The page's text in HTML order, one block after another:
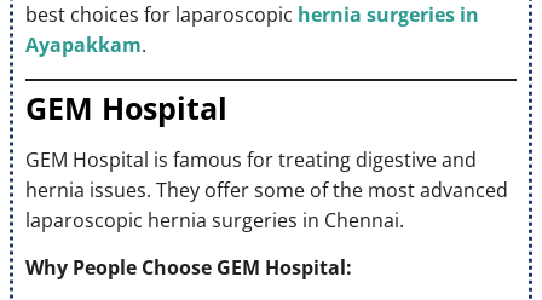
best choices for laparoscopic hernia surgeries in
Ayapakkam.
GEM Hospital
GEM Hospital is famous for treating digestive and
hernia issues. They offer some of the most advanced
laparoscopic hernia surgeries in Chennai.
Why People Choose GEM Hospital: